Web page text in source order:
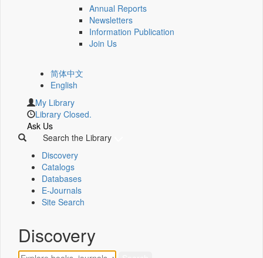
Annual Reports
Newsletters
Information Publication
Join Us
简体中文
English
My Library
Library Closed.
Ask Us
Search the Library
Discovery
Catalogs
Databases
E-Journals
Site Search
Discovery